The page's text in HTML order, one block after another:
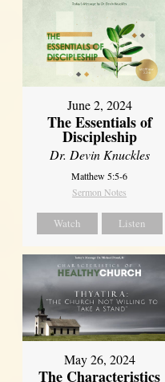
June 2, 2024
The Essentials of
Discipleship
Dr. Devin Knuckles
Matthew 5:5-6
Sermon Notes
Watch Listen
May 26, 2024
The Characteristics